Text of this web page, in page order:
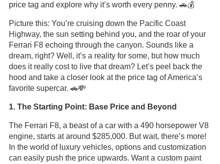
price tag and explore why it’s worth every penny. 🚗💰
Picture this: You’re cruising down the Pacific Coast
Highway, the sun setting behind you, and the roar of your
Ferrari F8 echoing through the canyon. Sounds like a
dream, right? Well, it’s a reality for some, but how much
does it really cost to live that dream? Let’s peel back the
hood and take a closer look at the price tag of America’s
favorite supercar. 🚗💸
1. The Starting Point: Base Price and Beyond
The Ferrari F8, a beast of a car with a 490 horsepower V8
engine, starts at around $285,000. But wait, there’s more!
In the world of luxury vehicles, options and customization
can easily push the price upwards. Want a custom paint